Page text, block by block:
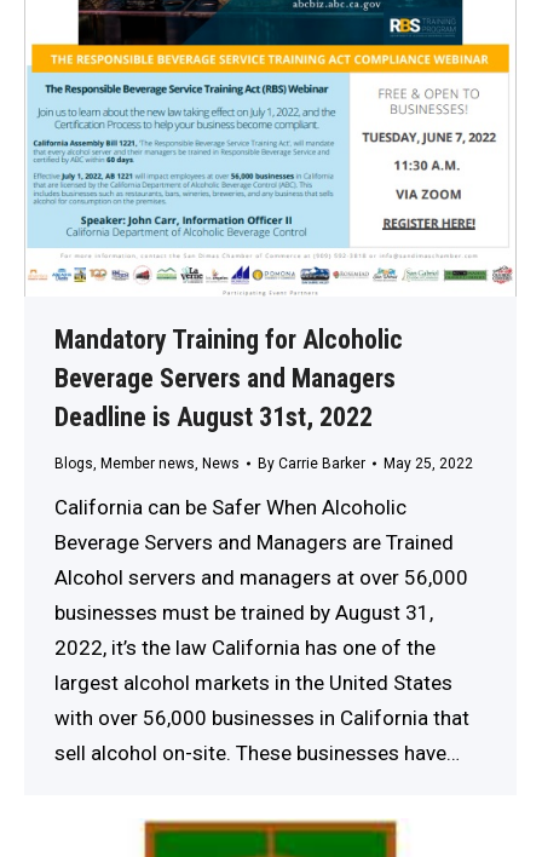
Mandatory Training for Alcoholic
Beverage Servers and Managers
Deadline is August 31st, 2022
Blogs, Member news, News By Carrie Barker May 25, 2022
California can be Safer When Alcoholic
Beverage Servers and Managers are Trained
Alcohol servers and managers at over 56,000
businesses must be trained by August 31,
2022, it’s the law California has one of the
largest alcohol markets in the United States
with over 56,000 businesses in California that
sell alcohol on-site. These businesses have…